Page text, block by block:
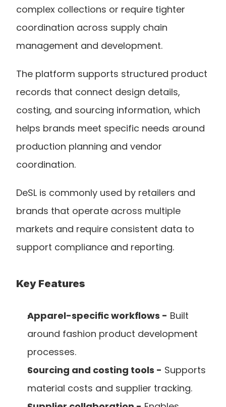
complex collections or require tighter
coordination across supply chain
management and development.
The platform supports structured product
records that connect design details,
costing, and sourcing information, which
helps brands meet specific needs around
production planning and vendor
coordination.
DeSL is commonly used by retailers and
brands that operate across multiple
markets and require consistent data to
support compliance and reporting.
Key Features
Apparel-specific workflows - Built
around fashion product development
processes.
Sourcing and costing tools - Supports
material costs and supplier tracking.